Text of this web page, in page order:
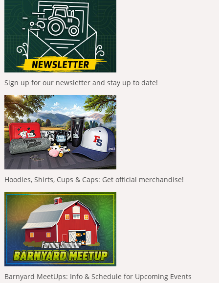
Sign up for our newsletter and stay up to date!
Hoodies, Shirts, Cups & Caps: Get official merchandise!
Barnyard MeetUps: Info & Schedule for Upcoming Events